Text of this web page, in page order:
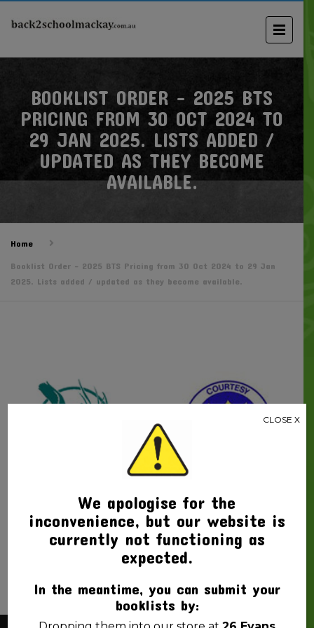
BOOKLIST ORDER – 2025 BTS
PRICING FROM 30 OCT 2024 TO
29 JAN 2025. LISTS ADDED /
UPDATED AS THEY BECOME
AVAILABLE.
Home
Booklist Order – 2025 BTS Pricing from 30 Oct 2024 to 29 Jan
2025. Lists added / updated as they become available.
Beaconsfield
State School
Fitzgerald State
School
We apologise for the
inconvenience, but our website is
currently not functioning as
expected.
In the meantime, you can submit your
booklists by:
CLOSE X